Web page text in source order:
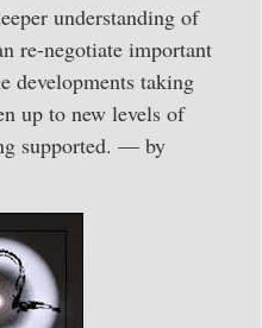
understanding of
re-negotiate important
developments taking
up to new levels of
supported. — by